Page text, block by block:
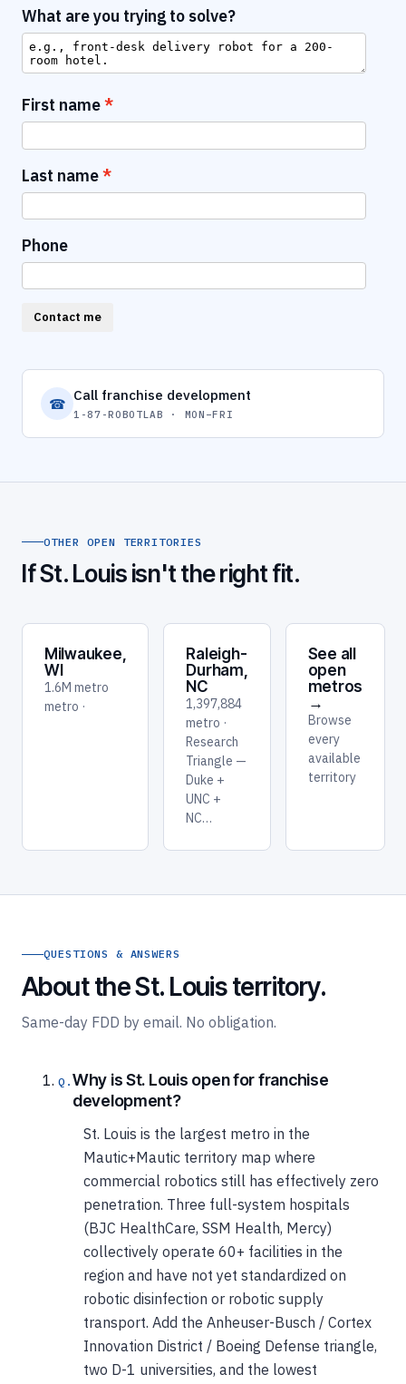
What are you trying to solve?
First name
Last name
Phone
Contact me
☎ Call franchise development
1-87-ROBOTLAB · MON–FRI
OTHER OPEN TERRITORIES
If St. Louis isn't the right fit.
Milwaukee,
WI
1.6M metro
metro ·
Raleigh-
Durham,
NC
1,397,884
metro ·
Research
Triangle —
Duke +
UNC +
NC…
See all
open
metros
→
Browse
every
available
territory
QUESTIONS & ANSWERS
About the St. Louis territory.
Same-day FDD by email. No obligation.
Why is St. Louis open for franchise
development?
St. Louis is the largest metro in the
Mautic+Mautic territory map where
commercial robotics still has effectively zero
penetration. Three full-system hospitals
(BJC HealthCare, SSM Health, Mercy)
collectively operate 60+ facilities in the
region and have not yet standardized on
robotic disinfection or robotic supply
transport. Add the Anheuser-Busch / Cortex
Innovation District / Boeing Defense triangle,
two D-1 universities, and the lowest